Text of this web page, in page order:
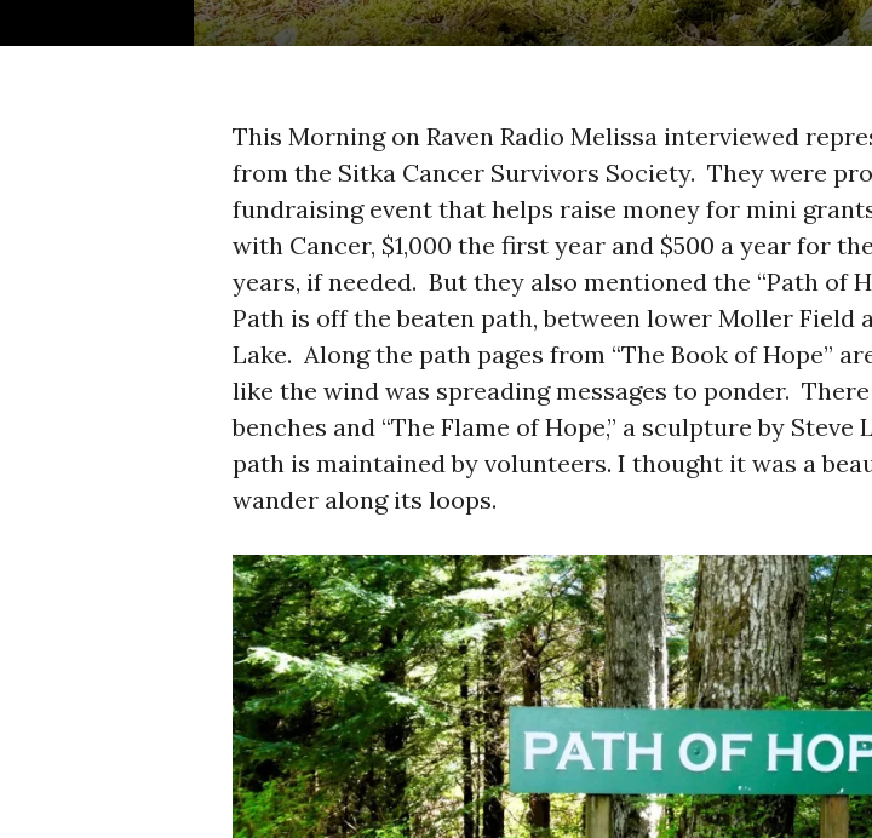
This Morning on Raven Radio Melissa interviewed
from the Sitka Cancer Survivors Society. They were
fundraising event that helps raise money for mini
with Cancer, $1,000 the first year and $500 a year for
years, if needed. But they also mentioned the “Path of
Path is off the beaten path, between lower Moller Field
Lake. Along the path pages from “The Book of Hope”
like the wind was spreading messages to ponder.
benches and “The Flame of Hope,” a sculpture by Steve
path is maintained by volunteers. I thought it was a
wander along its loops.